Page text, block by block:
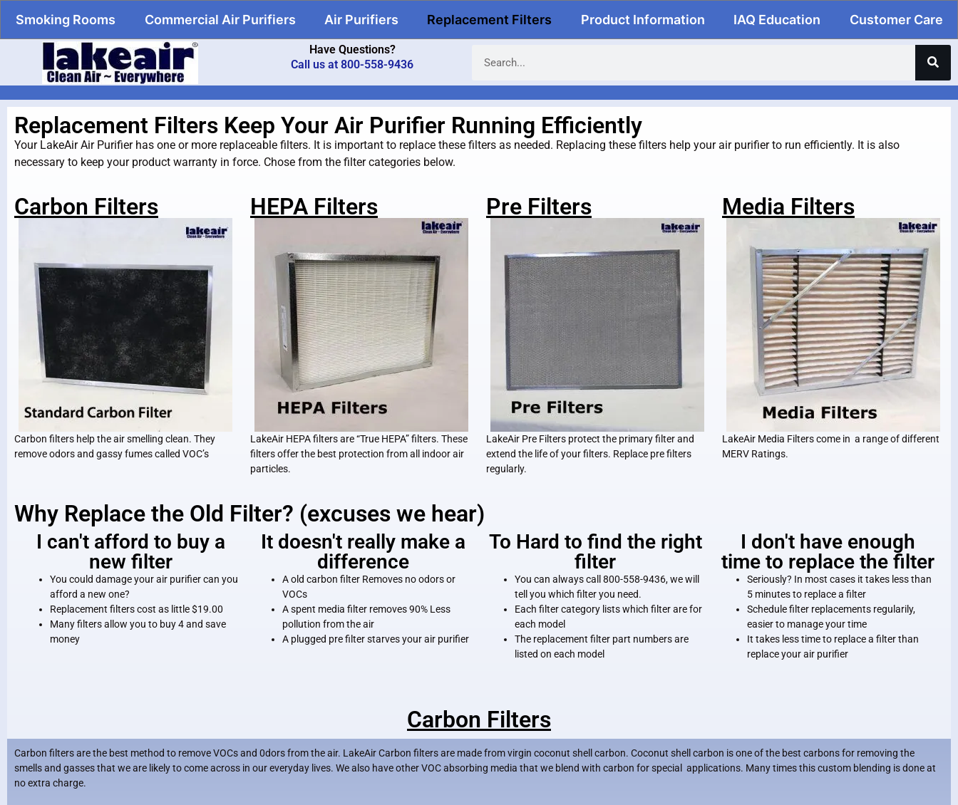
Have Questions?
Call us at 800-558-9436
Smoking Rooms Commercial Air Purifiers Air Purifiers Replacement Filters Product Information IAQ Education Customer Care
Replacement Filters Keep Your Air Purifier Running Efficiently
Your LakeAir Air Purifier has one or more replaceable filters. It is important to replace these filters as needed. Replacing these filters help your air purifier to run efficiently. It is also
necessary to keep your product warranty in force. Chose from the filter categories below.
Carbon Filters
Carbon filters help the air smelling clean. They
remove odors and gassy fumes called VOC’s
HEPA Filters
LakeAir HEPA filters are “True HEPA” filters. These
filters offer the best protection from all indoor air
particles.
Pre Filters
LakeAir Pre Filters protect the primary filter and
extend the life of your filters. Replace pre filters
regularly.
Media Filters
LakeAir Media Filters come in a range of different
MERV Ratings.
Why Replace the Old Filter? (excuses we hear)
I can't afford to buy a
new filter
You could damage your air purifier can you
afford a new one?
Replacement filters cost as little $19.00
Many filters allow you to buy 4 and save
money
It doesn't really make a
difference
A old carbon filter Removes no odors or
VOCs
A spent media filter removes 90% Less
pollution from the air
A plugged pre filter starves your air purifier
To Hard to find the right
filter
You can always call 800-558-9436, we will
tell you which filter you need.
Each filter category lists which filter are for
each model
The replacement filter part numbers are
listed on each model
I don't have enough
time to replace the filter
Seriously? In most cases it takes less than
5 minutes to replace a filter
Schedule filter replacements regularily,
easier to manage your time
It takes less time to replace a filter than
replace your air purifier
Carbon Filters
Carbon filters are the best method to remove VOCs and 0dors from the air. LakeAir Carbon filters are made from virgin coconut shell carbon. Coconut shell carbon is one of the best carbons for removing the
smells and gasses that we are likely to come across in our everyday lives. We also have other VOC absorbing media that we blend with carbon for special applications. Many times this custom blending is done at
no extra charge.